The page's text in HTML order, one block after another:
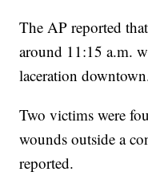
The AP reported
around 11:15 a.m.
laceration
Two victims were
wounds outside a
reported.